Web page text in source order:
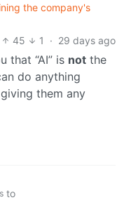
the company's
45
1 · 29 days ago
that “AI” is not the
do anything
them any
to